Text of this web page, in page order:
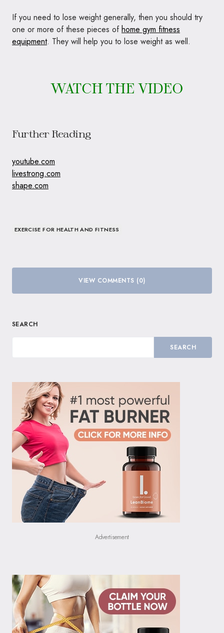
If you need to lose weight generally, then you should try
one or more of these pieces ofhome gym fitness
equipment. They will help you to lose weight as well.
WATCH THE VIDEO
Further Reading
youtube.com
livestrong.com
shape.com
EXERCISE FOR HEALTH AND FITNESS
VIEW COMMENTS (0)
SEARCH
SEARCH
Advertisement